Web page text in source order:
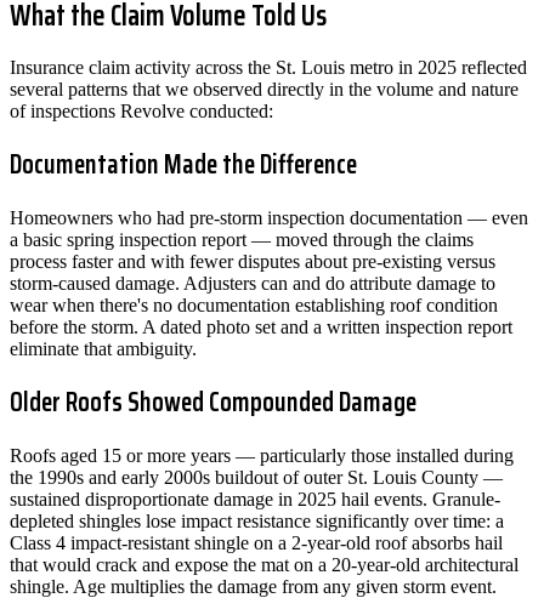
What the Claim Volume Told Us
Insurance claim activity across the St. Louis metro in 2025 reflected
several patterns that we observed directly in the volume and nature
of inspections Revolve conducted:
Documentation Made the Difference
Homeowners who had pre-storm inspection documentation — even
a basic spring inspection report — moved through the claims
process faster and with fewer disputes about pre-existing versus
storm-caused damage. Adjusters can and do attribute damage to
wear when there's no documentation establishing roof condition
before the storm. A dated photo set and a written inspection report
eliminate that ambiguity.
Older Roofs Showed Compounded Damage
Roofs aged 15 or more years — particularly those installed during
the 1990s and early 2000s buildout of outer St. Louis County —
sustained disproportionate damage in 2025 hail events. Granule-
depleted shingles lose impact resistance significantly over time: a
Class 4 impact-resistant shingle on a 2-year-old roof absorbs hail
that would crack and expose the mat on a 20-year-old architectural
shingle. Age multiplies the damage from any given storm event.